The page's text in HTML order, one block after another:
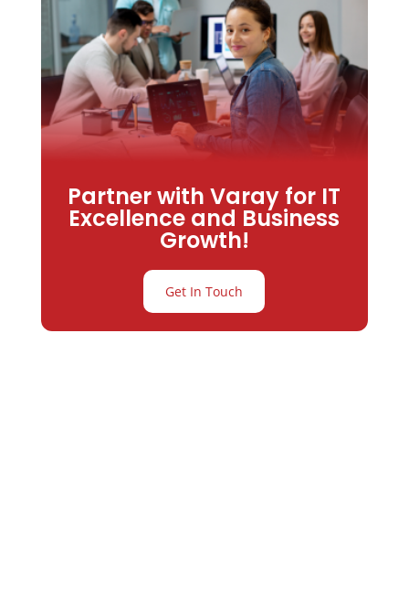
Partner with Varay for IT
Excellence and Business
Growth!
Get In Touch